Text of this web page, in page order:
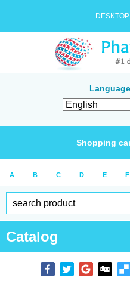
Shopping
A B C D E F
Catalog